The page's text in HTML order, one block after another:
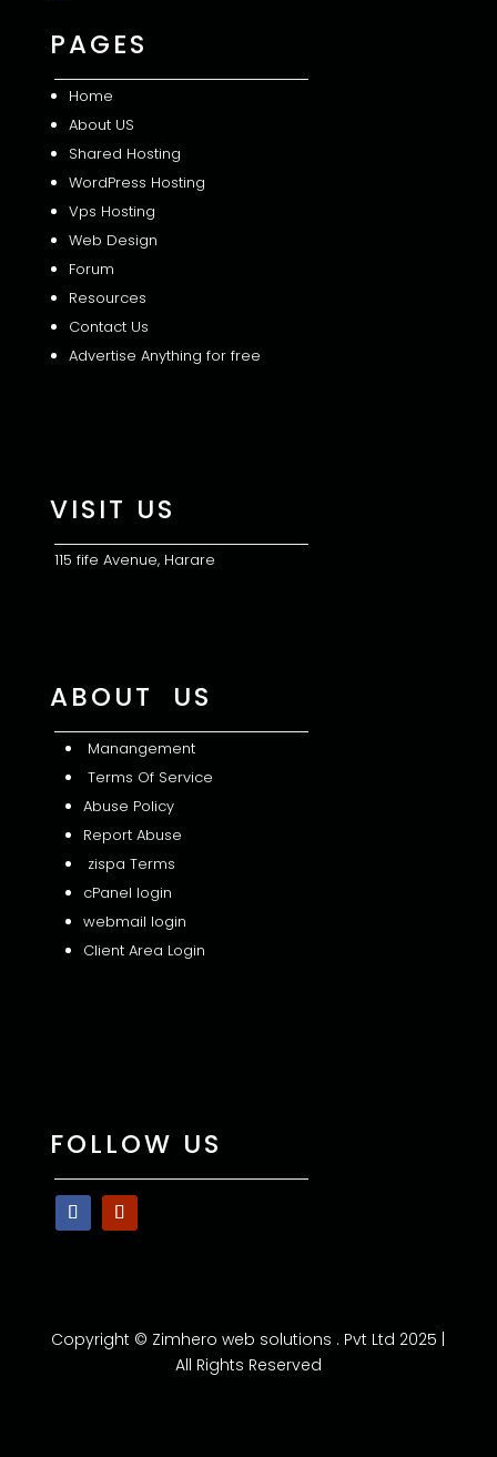
PAGES
Home
About US
Shared Hosting
WordPress Hosting
Vps Hosting
Web Design
Forum
Resources
Contact Us
Advertise Anything for free
VISIT US
115 fife Avenue, Harare
ABOUT US
Manangement
Terms Of Service
Abuse Policy
Report Abuse
zispa Terms
cPanel login
webmail login
Client Area Login
FOLLOW US
Copyright © Zimhero web solutions . Pvt Ltd 2025 |
All Rights Reserved